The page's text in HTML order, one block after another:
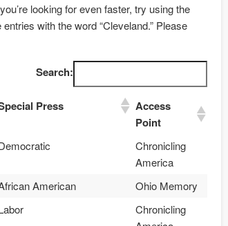
looking for even faster, try using the
with the word “Cleveland.” Please
Search:
Press
Access
Point
Chronicling
America
American Ohio Memory
Chronicling